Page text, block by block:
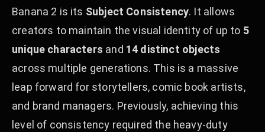
Banana 2 is its Subject Consistency. It allows
creators to maintain the visual identity of up to 5
unique characters and 14 distinct objects
across multiple generations. This is a massive
leap forward for storytellers, comic book artists,
and brand managers. Previously, achieving this
level of consistency required the heavy-duty